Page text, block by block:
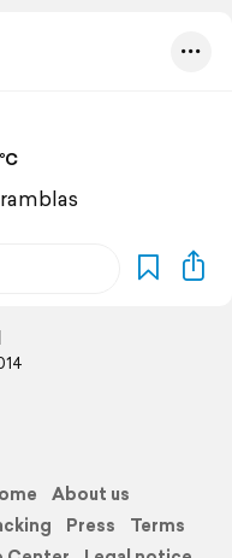
About us
Press
Terms